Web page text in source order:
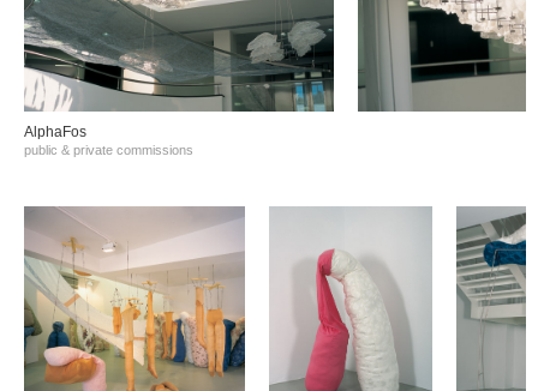
AlphaFos
public & private commissions